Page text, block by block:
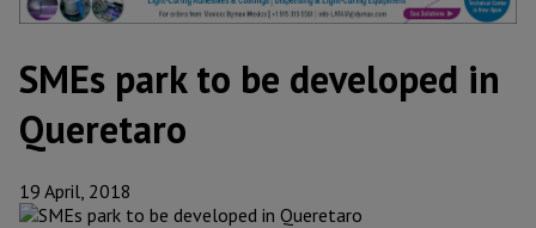
SMEs park to be developed in
Queretaro
19 April, 2018